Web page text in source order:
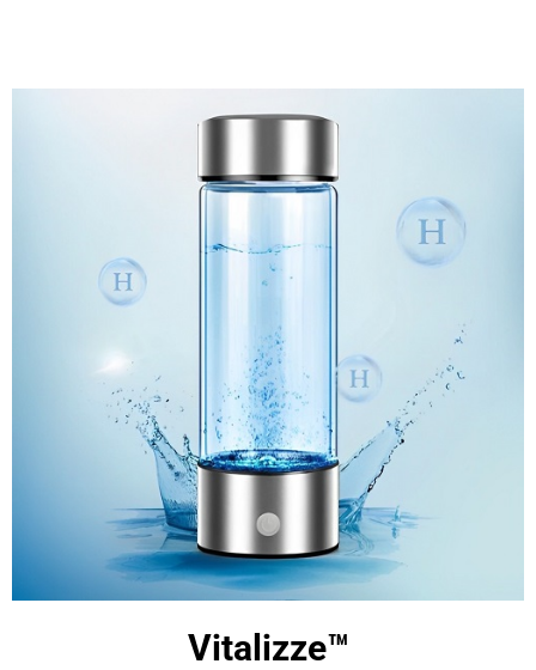
Vitalizze™